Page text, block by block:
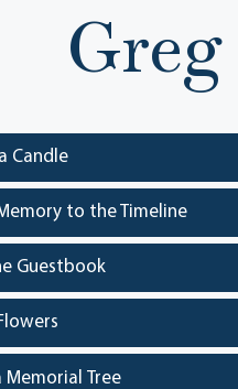
Candle
to the Timeline
Guestbook
Memorial Tree